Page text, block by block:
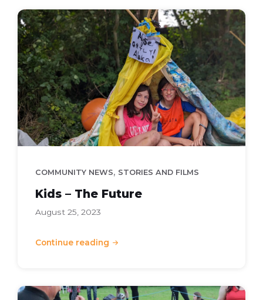
Kids
-
The
Future
COMMUNITY NEWS, STORIES AND FILMS
Kids – The Future
August 25, 2023
Continue reading
Springfield